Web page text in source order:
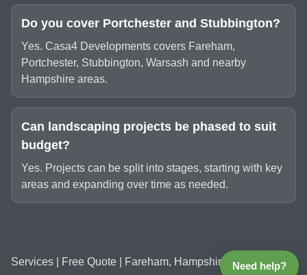
Do you cover Portchester and Stubbington?
Yes. Casa4 Developments covers Fareham,
Portchester, Stubbington, Warsash and nearby
Hampshire areas.
Can landscaping projects be phased to suit
budget?
Yes. Projects can be split into stages, starting with key
areas and expanding over time as needed.
Services Free Quote | Fareham, Hampshire Need help?